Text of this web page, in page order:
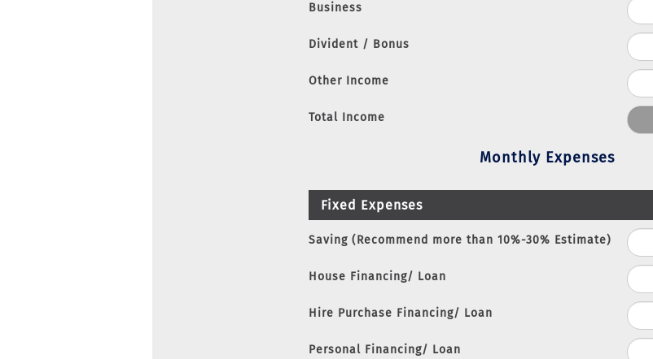
Business
Divident / Bonus
Other Income
Total Income
Monthly Expenses
Fixed Expenses
Saving (Recommend more than 10%-30% Estimate)
House Financing/ Loan
Hire Purchase Financing/ Loan
Personal Financing/ Loan